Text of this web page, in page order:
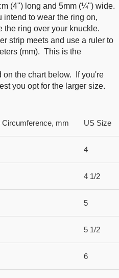
(4") long and 5mm (¼") wide.
intend to wear the ring on,
the ring over your knuckle.
strip meets and use a ruler to
(mm). This is the
the chart below. If you're
you opt for the larger size.
Circumference, mm US Size
4
4 1/2
5
5 1/2
6